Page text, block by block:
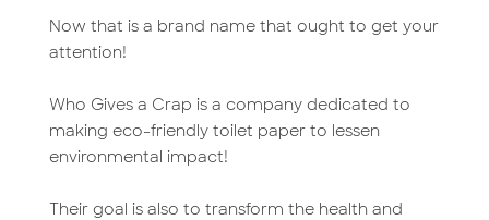
Now that is a brand name that ought to get your
attention!
Who Gives a Crap is a company dedicated to
making eco-friendly toilet paper to lessen
environmental impact!
Their goal is also to transform the health and